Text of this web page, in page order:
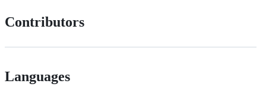
Contributors
Languages